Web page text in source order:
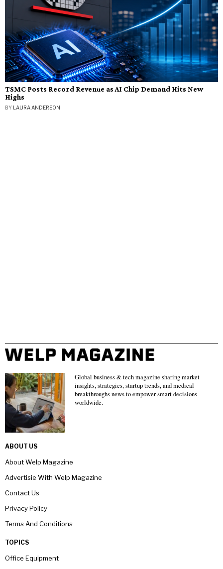
TSMC Posts Record Revenue as AI Chip Demand Hits New
Highs
BY LAURA ANDERSON
Global business & tech magazine sharing market
insights, strategies, startup trends, and medical
breakthroughs news to empower smart decisions
worldwide.
ABOUT US
About Welp Magazine
Advertisie With Welp Magazine
Contact Us
Privacy Policy
Terms And Conditions
TOPICS
Office Equipment